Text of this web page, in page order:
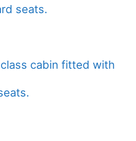
seats.
cabin fitted with